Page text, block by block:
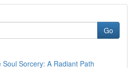
Go
Soul Sorcery: A Radiant Path